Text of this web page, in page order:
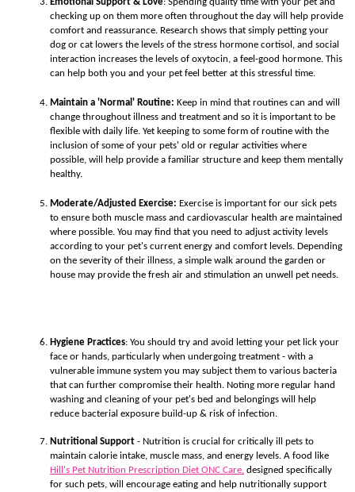
checking up on them more often throughout the day will help provide
comfort and reassurance. Research shows that simply petting your
dog or cat lowers the levels of the stress hormone cortisol, and social
interaction increases the levels of oxytocin, a feel-good hormone. This
can help both you and your pet feel better at this stressful time.
Maintain a 'Normal' Routine: Keep in mind that routines can and will
change throughout illness and treatment and so it is important to be
flexible with daily life. Yet keeping to some form of routine with the
inclusion of some of your pets' old or regular activities where
possible, will help provide a familiar structure and keep them mentally
healthy.
Moderate/Adjusted Exercise: Exercise is important for our sick pets
to ensure both muscle mass and cardiovascular health are maintained
where possible. You may find that you need to adjust activity levels
according to your pet's current energy and comfort levels. Depending
on the severity of their illness, a simple walk around the garden or
house may provide the fresh air and stimulation an unwell pet needs.
Hygiene Practices: You should try and avoid letting your pet lick your
face or hands, particularly when undergoing treatment - with a
vulnerable immune system you may subject them to various bacteria
that can further compromise their health. Noting more regular hand
washing and cleaning of your pet's bed and belongings will help
reduce bacterial exposure build-up & risk of infection.
Nutritional Support - Nutrition is crucial for critically ill pets to
maintain calorie intake, muscle mass, and energy levels. A food like
Hill's Pet Nutrition Prescription Diet ONC Care, designed specifically
for such pets, will encourage eating and help nutritionally support